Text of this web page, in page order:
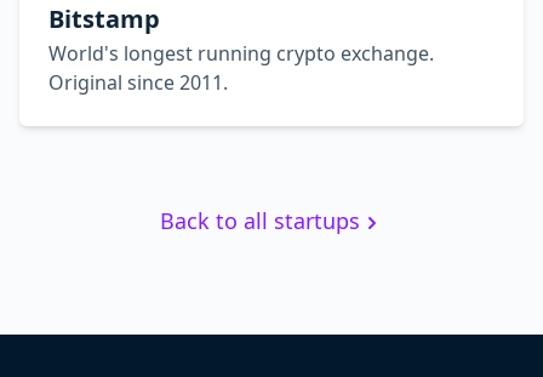
Bitstamp
World's longest running crypto exchange.
Original since 2011.
Back to all startups